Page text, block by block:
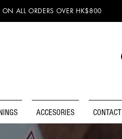
ON ALL ORDERS OVER HK$800
ACCESORIES CONTACT